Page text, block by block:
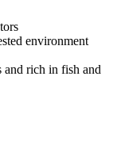
environment
and rich in fish and